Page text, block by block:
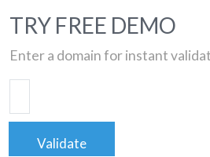
TRY FREE DEMO
Enter a domain for instant
Validate